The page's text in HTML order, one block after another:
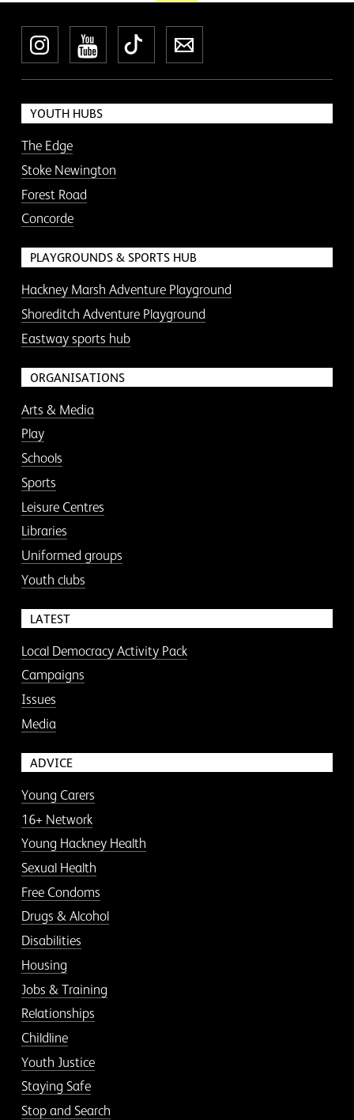
InstagramYouTube
TikTokNewsletter
YOUTH HUBS
The Edge
Stoke Newington
Forest Road
Concorde
PLAYGROUNDS & SPORTS HUB
Hackney Marsh Adventure Playground
Shoreditch Adventure Playground
Eastway sports hub
ORGANISATIONS
Arts & Media
Play
Schools
Sports
Leisure Centres
Libraries
Uniformed groups
Youth clubs
LATEST
Local Democracy Activity Pack
Campaigns
Issues
Media
ADVICE
Young Carers
16+ Network
Young Hackney Health
Sexual Health
Free Condoms
Drugs & Alcohol
Disabilities
Housing
Jobs & Training
Relationships
Childline
Youth Justice
Staying Safe
Stop and Search